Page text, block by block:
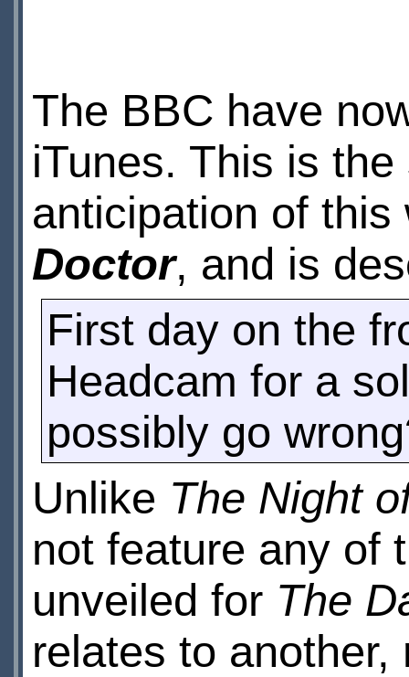
The BBC have
iTunes. This is
anticipation of
Doctor, and is
First day on the
Headcam for a
possibly go
Unlike The Night
not feature any of
unveiled for The
relates to another,